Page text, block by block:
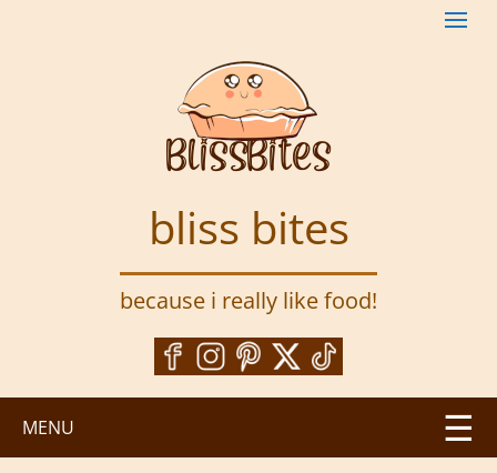
bliss bites
because i really like food!
MENU